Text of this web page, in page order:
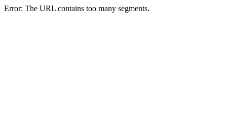
Error: The URL contains too many segments.